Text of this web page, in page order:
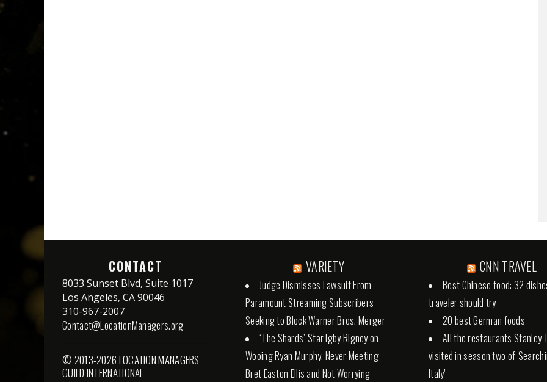
CONTACT
8033 Sunset Blvd, Suite 1017
Los Angeles, CA 90046
310-967-2007
Contact@LocationManagers.org
© 2013-2026 LOCATION MANAGERS
GUILD INTERNATIONAL
VARIETY
Judge Dismisses Lawsuit From
Paramount Streaming Subscribers
Seeking to Block Warner Bros. Merger
‘The Shards’ Star Igby Rigney on
Wooing Ryan Murphy, Never Meeting
Bret Easton Ellis and Not Worrying
CNN TRAVEL
Best Chinese food: 32
traveler should try
20 best German foods
All the restaurants Stanley
visited in season two of
Italy'